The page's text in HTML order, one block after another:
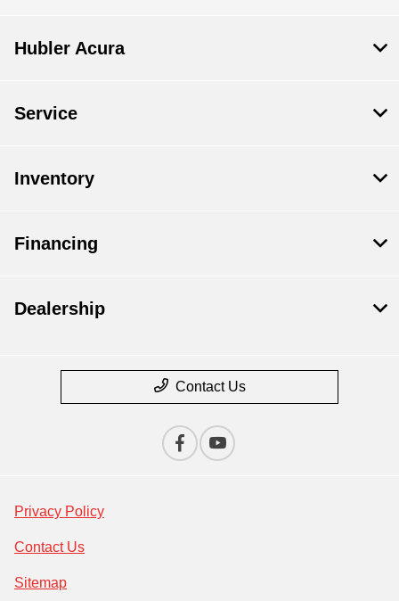
Hubler Acura
Service
Inventory
Financing
Dealership
Contact Us
Privacy Policy
Contact Us
Sitemap